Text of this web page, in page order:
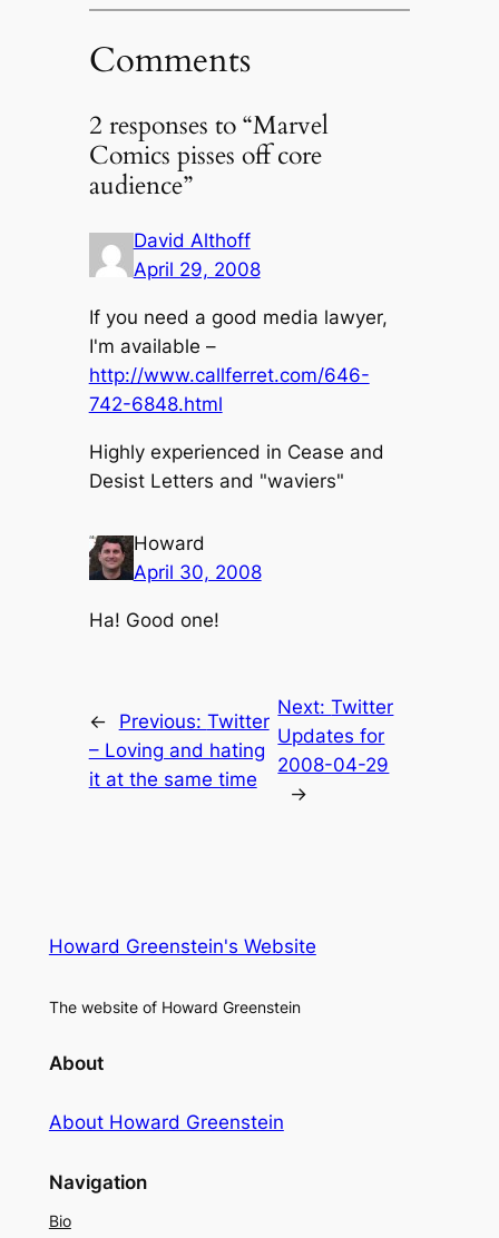
Comments
2 responses to “Marvel
Comics pisses off core
audience”
David Althoff
April 29, 2008
If you need a good media lawyer,
I'm available –
http://www.callferret.com/646-
742-6848.html
Highly experienced in Cease and
Desist Letters and "waviers"
Howard
April 30, 2008
Ha! Good one!
← Previous: Twitter
– Loving and hating
it at the same time
Next:Twitter
Updates for
2008-04-29
→
Howard Greenstein's Website
The website of Howard Greenstein
About
About Howard Greenstein
Navigation
Bio